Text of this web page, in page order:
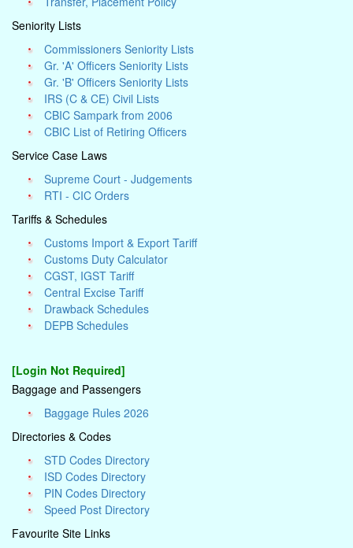
Seniority Lists
Commissioners Seniority Lists
Gr. 'A' Officers Seniority Lists
Gr. 'B' Officers Seniority Lists
IRS (C & CE) Civil Lists
CBIC Sampark from 2006
CBIC List of Retiring Officers
Service Case Laws
Supreme Court - Judgements
RTI - CIC Orders
Tariffs & Schedules
Customs Import & Export Tariff
Customs Duty Calculator
CGST, IGST Tariff
Central Excise Tariff
Drawback Schedules
DEPB Schedules
[Login Not Required]
Baggage and Passengers
Baggage Rules 2026
Directories & Codes
STD Codes Directory
ISD Codes Directory
PIN Codes Directory
Speed Post Directory
Favourite Site Links